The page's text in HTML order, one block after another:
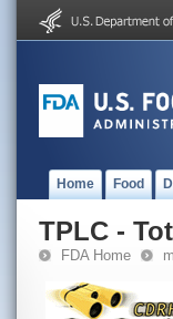
Home Food
TPLC -
FDA Home